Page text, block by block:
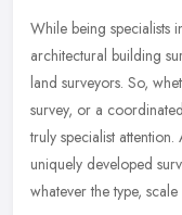
While being specialists
architectural building
land surveyors. So,
survey, or a
truly specialist
uniquely developed
whatever the type,